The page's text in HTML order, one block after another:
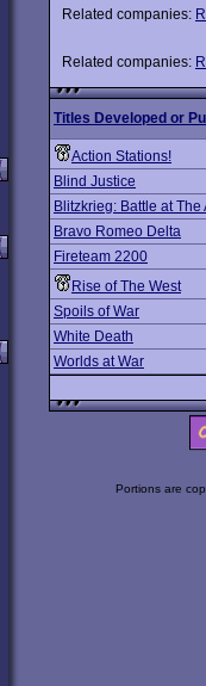
Related companies:
Related companies:
Titles Developed or
Action Stations!
Blind Justice
Blitzkrieg: Battle at The
Bravo Romeo Delta
Fireteam 2200
Rise of The West
Spoils of War
White Death
Worlds at War
Portions are